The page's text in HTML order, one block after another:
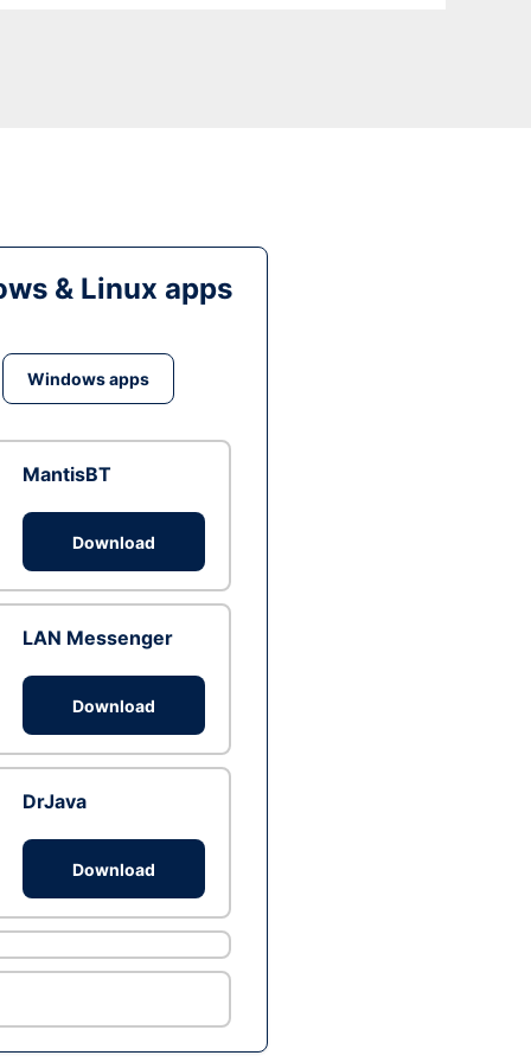
& Linux apps
Windows apps
MantisBT
Download
LAN Messenger
Download
DrJava
Download